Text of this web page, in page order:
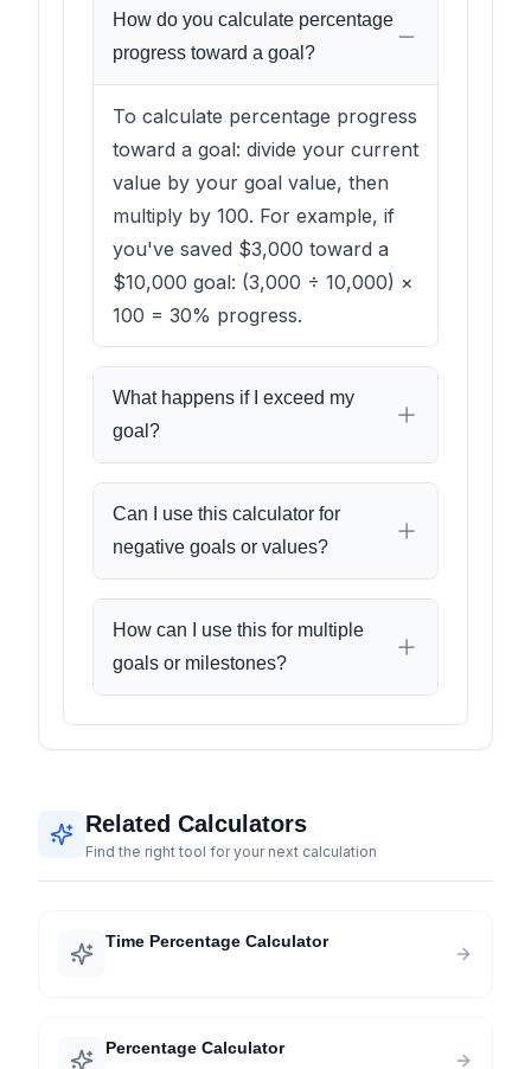
How do you calculate percentage
progress toward a goal?
To calculate percentage progress
toward a goal: divide your current
value by your goal value, then
multiply by 100. For example, if
you've saved $3,000 toward a
$10,000 goal: (3,000 ÷ 10,000) ×
100 = 30% progress.
What happens if I exceed my
goal?
Can I use this calculator for
negative goals or values?
How can I use this for multiple
goals or milestones?
Related Calculators
Find the right tool for your next calculation
Time Percentage Calculator
Percentage Calculator